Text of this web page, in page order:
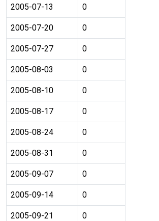
2005-07-13 0
2005-07-20 0
2005-07-27 0
2005-08-03 0
2005-08-10 0
2005-08-17 0
2005-08-24 0
2005-08-31 0
2005-09-07 0
2005-09-14 0
2005-09-21 0